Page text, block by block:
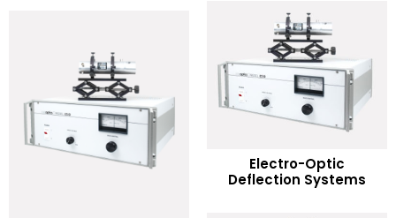
Electro-Optic
Deflection Systems
READ MORE